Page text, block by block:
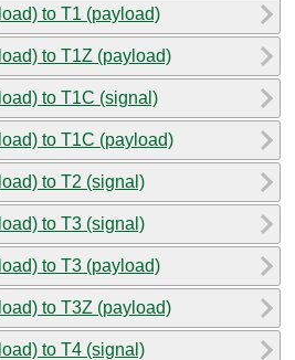
to T1 (payload)
to T1Z (payload)
to T1C (signal)
to T1C (payload)
to T2 (signal)
to T3 (signal)
to T3 (payload)
to T3Z (payload)
to T4 (signal)